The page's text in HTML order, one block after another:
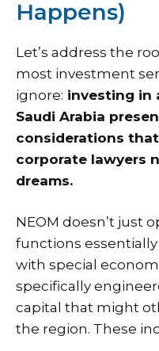
Happens)
Let’s address the
most investment
ignore: investing in
Saudi Arabia
considerations
corporate lawyers
dreams.
NEOM doesn’t just
functions
with special
specifically
capital that might
the region. These